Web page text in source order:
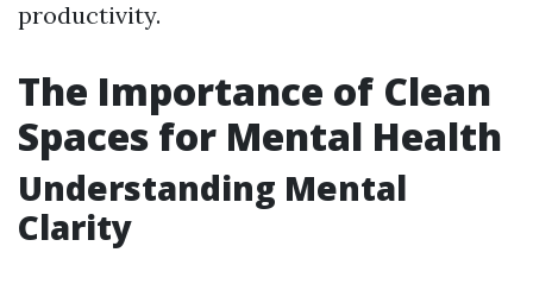
productivity.
The Importance of Clean
Spaces for Mental Health
Understanding Mental
Clarity